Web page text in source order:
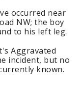
occurred near
NW; the boy
to his left leg.
Aggravated
incident, but no
known.